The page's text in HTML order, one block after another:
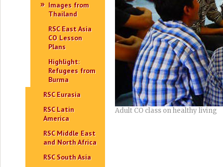
Images from
Thailand
RSC East Asia
CO Lesson
Plans
Highlight:
Refugees from
Burma
RSC Eurasia
RSC Latin
America
RSC Middle East
and North Africa
RSC South Asia
Adult CO class on healthy living